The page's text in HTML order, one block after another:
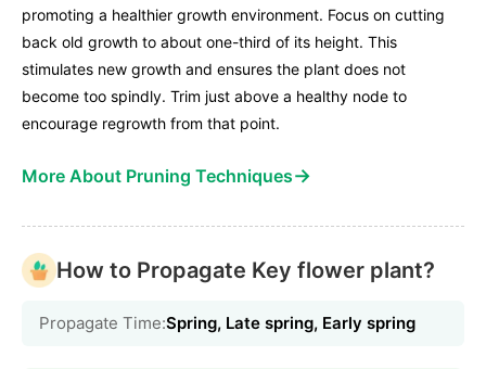
promoting a healthier growth environment. Focus on cutting
back old growth to about one-third of its height. This
stimulates new growth and ensures the plant does not
become too spindly. Trim just above a healthy node to
encourage regrowth from that point.
More About Pruning Techniques→
How to Propagate Key flower plant?
Propagate Time:Spring, Late spring, Early spring